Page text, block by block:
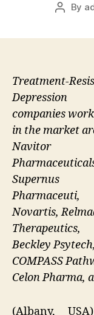
Post
By
Treatment-
Depression
companies
in the market
Navitor
Supernus
Pharmaceuti,
Novartis,
Therapeutics,
Beckley Psytech,
COMPASS
Celon Pharma,
(Albany,